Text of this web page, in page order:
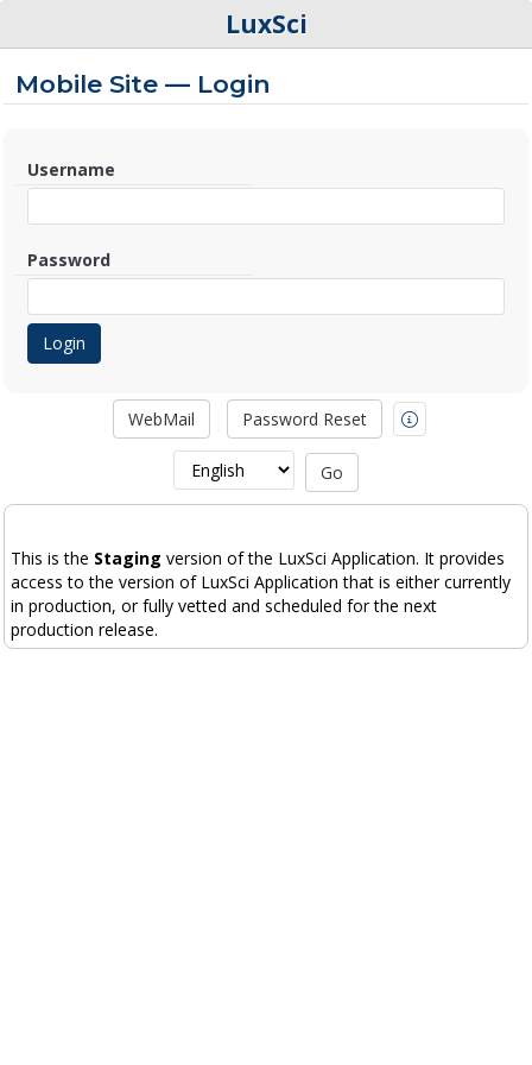
LuxSci
Mobile Site — Login
Username
Password
WebMail Password Reset
This is the Staging version of the LuxSci Application. It provides
access to the version of LuxSci Application that is either currently
in production, or fully vetted and scheduled for the next
production release.